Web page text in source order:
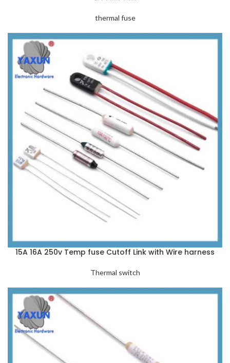
thermal fuse
15A 16A 250v Temp fuse Cutoff Link with Wire harness
Thermal switch